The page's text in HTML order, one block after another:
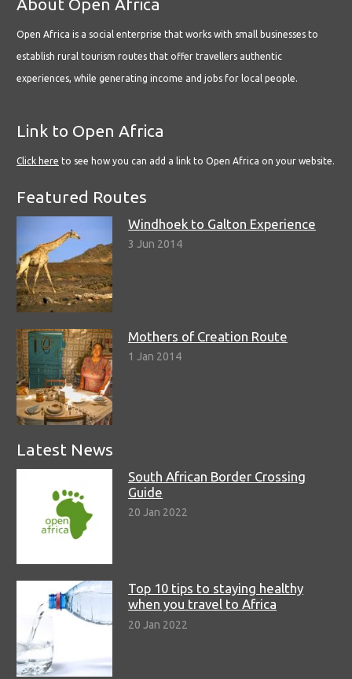
About Open Africa
Open Africa is a social enterprise that works with small businesses to
establish rural tourism routes that offer travellers authentic
experiences, while generating income and jobs for local people.
Link to Open Africa
Click here to see how you can add a link to Open Africa on your website.
Featured Routes
Windhoek to Galton Experience
3 Jun 2014
Mothers of Creation Route
1 Jan 2014
Latest News
South African Border Crossing
Guide
20 Jan 2022
Top 10 tips to staying healthy
when you travel to Africa
20 Jan 2022